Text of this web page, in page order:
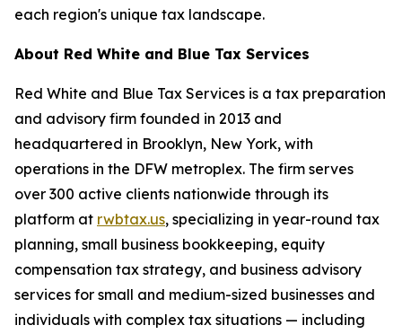
each region's unique tax landscape.
About Red White and Blue Tax Services
Red White and Blue Tax Services is a tax preparation
and advisory firm founded in 2013 and
headquartered in Brooklyn, New York, with
operations in the DFW metroplex. The firm serves
over 300 active clients nationwide through its
platform at rwbtax.us, specializing in year-round tax
planning, small business bookkeeping, equity
compensation tax strategy, and business advisory
services for small and medium-sized businesses and
individuals with complex tax situations — including